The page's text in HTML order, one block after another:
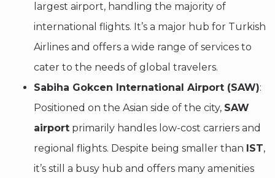
largest airport, handling the majority of
international flights. It’s a major hub for Turkish
Airlines and offers a wide range of services to
cater to the needs of global travelers.
Sabiha Gokcen International Airport (SAW):
Positioned on the Asian side of the city, SAW
airport primarily handles low-cost carriers and
regional flights. Despite being smaller than IST,
it’s still a busy hub and offers many amenities